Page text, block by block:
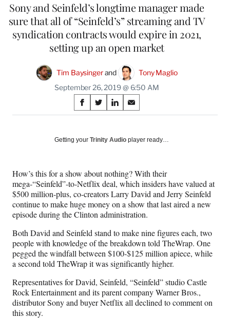
Sony and Seinfeld’s longtime manager made
sure that all of “Seinfeld’s” streaming and TV
syndication contracts would expire in 2021,
setting up an open market
Tim Baysinger and
Tony Maglio
September 26, 2019 @ 6:50 AM
Share
on
Social
S
h
r
F
a
c
e
b
o
o
k
S
h
r
X
(
f
o
r
m
e
r
l
y
T
w
i
S
h
r
n
L
i
n
k
e
d
I
n
S
h
r
E
m
a
i
l
Getting your Trinity Audio player ready…
How’s this for a show about nothing? With their
mega-“Seinfeld”-to-Netflix deal, which insiders have valued at
$500 million-plus, co-creators Larry David and Jerry Seinfeld
continue to make huge money on a show that last aired a new
episode during the Clinton administration.
Both David and Seinfeld stand to make nine figures each, two
people with knowledge of the breakdown told TheWrap. One
pegged the windfall between $100-$125 million apiece, while
a second told TheWrap it was significantly higher.
Representatives for David, Seinfeld, “Seinfeld” studio Castle
Rock Entertainment and its parent company Warner Bros.,
distributor Sony and buyer Netflix all declined to comment on
this story.